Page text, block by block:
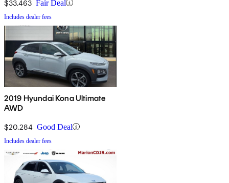
$33,463 Fair Deal
Includes dealer fees
2019 Hyundai Kona Ultimate
AWD
$20,284 Good Deal
Includes dealer fees